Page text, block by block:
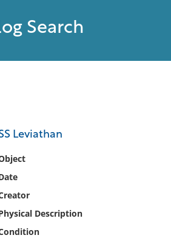
Search
Leviathan
Description